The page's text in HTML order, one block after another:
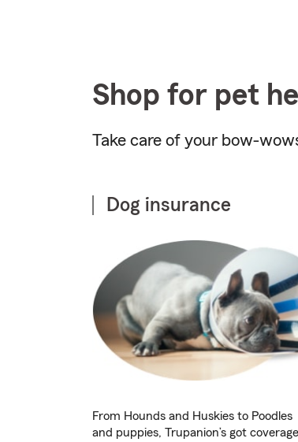
Shop for pet
Take care of your bow-
Dog insurance
From Hounds and Huskies to Poodles
and puppies, Trupanion’s got coverage